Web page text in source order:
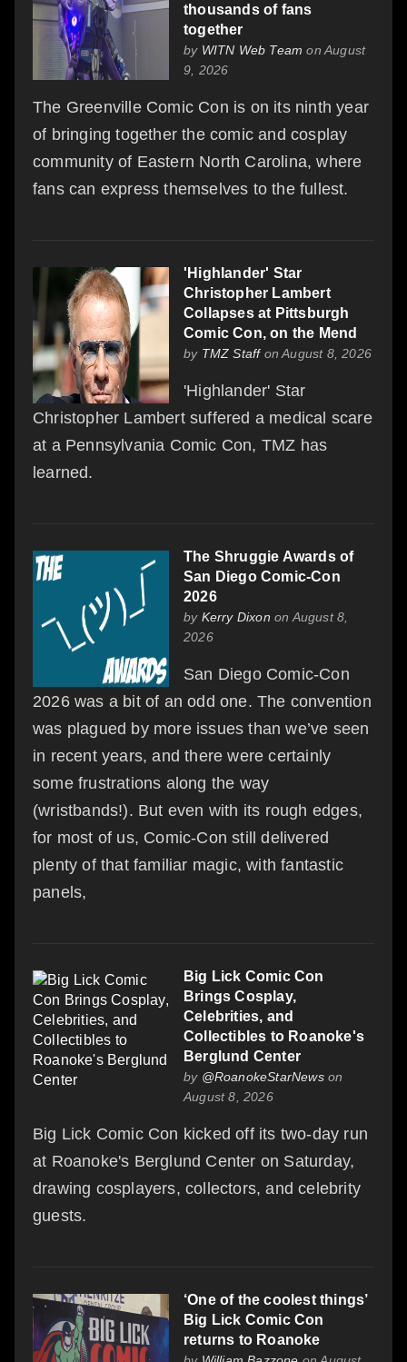
thousands of fans
together
by WITN Web Team on August
9, 2026
The Greenville Comic Con is on its ninth year
of bringing together the comic and cosplay
community of Eastern North Carolina, where
fans can express themselves to the fullest.
'Highlander' Star
Christopher Lambert
Collapses at Pittsburgh
Comic Con, on the Mend
by TMZ Staffon August 8, 2026
'Highlander' Star
Christopher Lambert suffered a medical scare
at a Pennsylvania Comic Con, TMZ has
learned.
The Shruggie Awards of
San Diego Comic-Con
2026
by Kerry Dixon on August 8,
2026
San Diego Comic-Con
2026 was a bit of an odd one. The convention
was plagued by more issues than we’ve seen
in recent years, and there were certainly
some frustrations along the way
(wristbands!). But even with its rough edges,
for most of us, Comic-Con still delivered
plenty of that familiar magic, with fantastic
panels,
Big Lick Comic Con
Brings Cosplay,
Celebrities, and
Collectibles to Roanoke's
Berglund Center
by @RoanokeStarNewson
August 8, 2026
Big Lick Comic Con kicked off its two-day run
at Roanoke's Berglund Center on Saturday,
drawing cosplayers, collectors, and celebrity
guests.
‘One of the coolest things’
Big Lick Comic Con
returns to Roanoke